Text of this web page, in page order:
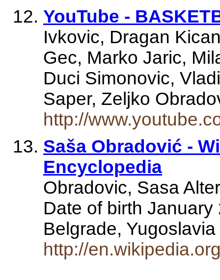
YouTube -
Ivkovic, Dragan
Gec, Marko Jaric,
Duci Simonovic,
Saper, Zeljko
http://
Saša Obradović -
Encyclopedia
Obradovic, Sasa
Date of birth
Belgrade,
http://